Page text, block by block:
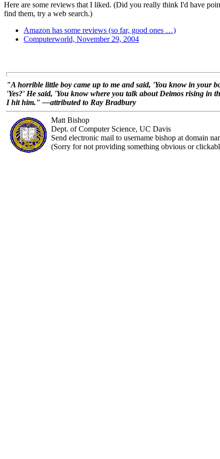
Here are some reviews that I liked. (Did you really think I'd have
find them, try a web search.)
Amazon has some reviews (so far, good ones …)
Computerworld, November 29, 2004
"A horrible little boy came up to me and said, 'You know in your
'Yes?' He said, 'You know where you talk about Deimos rising in
I hit him." —attributed to Ray Bradbury
Matt Bishop
Dept. of Computer Science, UC Davis
Send electronic mail to username bishop at domain
(Sorry for not providing something obvious or